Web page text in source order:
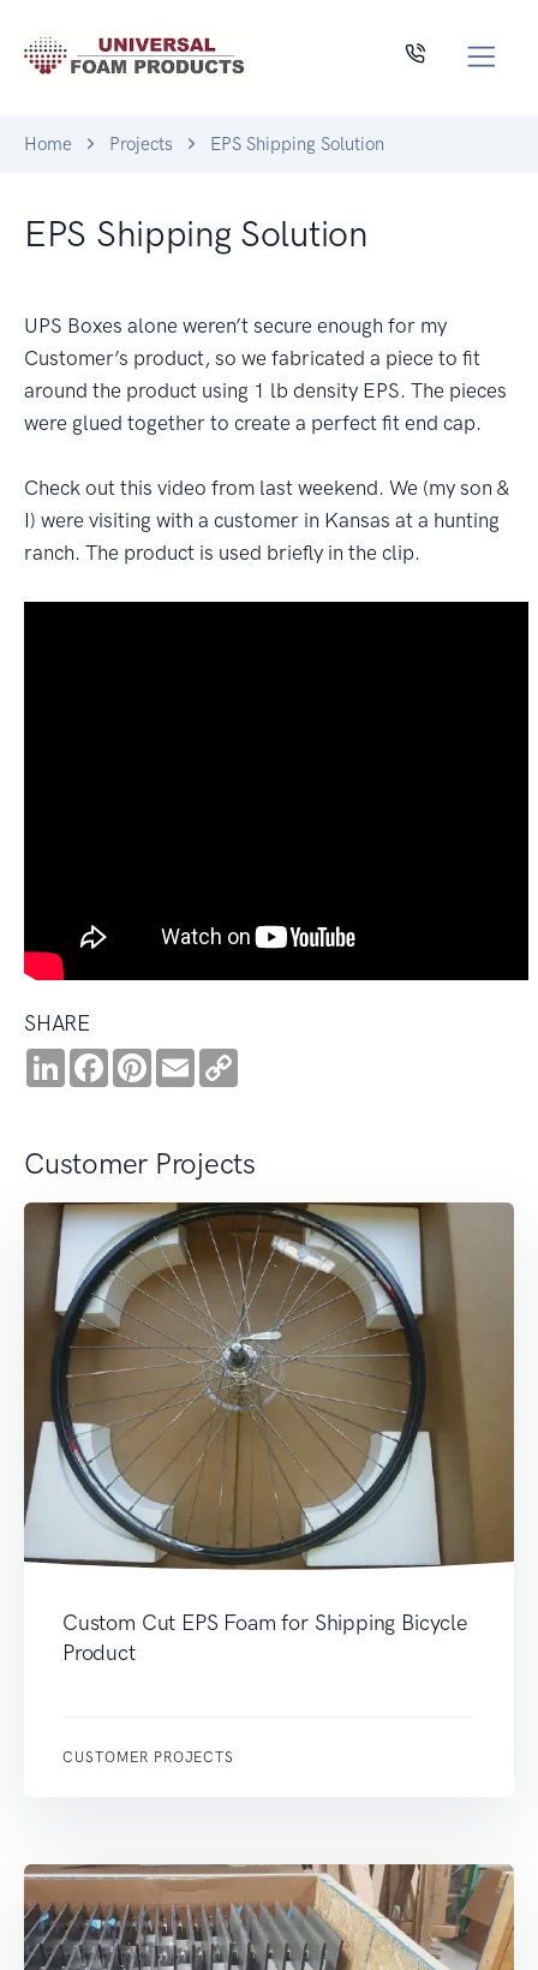
Home Projects EPS Shipping Solution
EPS Shipping Solution
UPS Boxes alone weren’t secure enough for my
Customer’s product, so we fabricated a piece to fit
around the product using 1 lb density EPS. The pieces
were glued together to create a perfect fit end cap.
Check out this video from last weekend. We (my son &
I) were visiting with a customer in Kansas at a hunting
ranch. The product is used briefly in the clip.
SHARE
LinkedInFacebookPinterest
Email
Customer Projects
Custom Cut EPS Foam for Shipping Bicycle
Product
CUSTOMER PROJECTS